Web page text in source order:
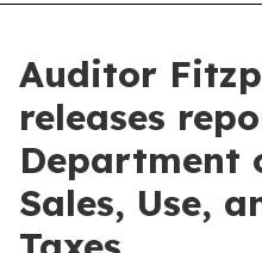
Auditor
releases
Department
Sales, Use,